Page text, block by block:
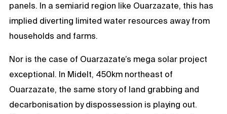
panels. In a semiarid region like Ouarzazate, this has
implied diverting limited water resources away from
households and farms.
Nor is the case of Ouarzazate’s mega solar project
exceptional. In Midelt, 450km northeast of
Ouarzazate, the same story of land grabbing and
decarbonisation by dispossession is playing out.